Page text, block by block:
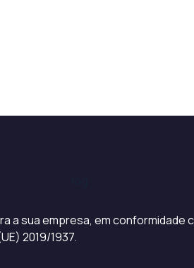
a sua empresa, em conformidade
2019/1937.